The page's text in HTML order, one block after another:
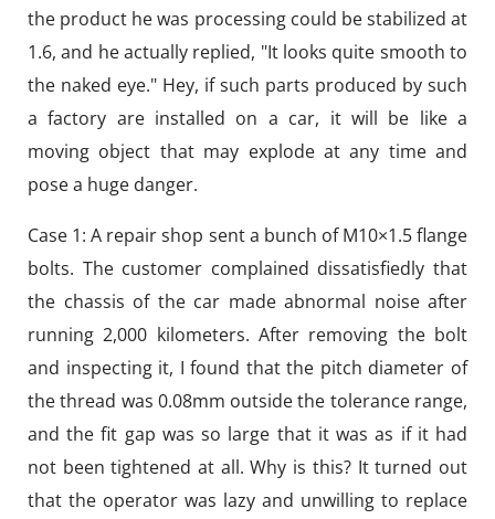
the product he was processing could be stabilized at
1.6, and he actually replied, "It looks quite smooth to
the naked eye." Hey, if such parts produced by such
a factory are installed on a car, it will be like a
moving object that may explode at any time and
pose a huge danger.
Case 1: A repair shop sent a bunch of M10×1.5 flange
bolts. The customer complained dissatisfiedly that
the chassis of the car made abnormal noise after
running 2,000 kilometers. After removing the bolt
and inspecting it, I found that the pitch diameter of
the thread was 0.08mm outside the tolerance range,
and the fit gap was so large that it was as if it had
not been tightened at all. Why is this? It turned out
that the operator was lazy and unwilling to replace